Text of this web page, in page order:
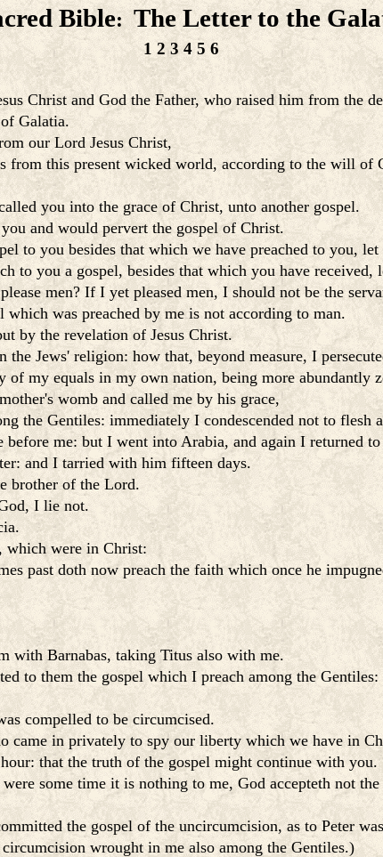
Bible:The Letter to the
1 2 3 4 5 6
Christ and God the Father, who raised him from the
Galatia.
our Lord Jesus Christ,
this present wicked world, according to the will of
you into the grace of Christ, unto another gospel.
and would pervert the gospel of Christ.
to you besides that which we have preached to you, let
to you a gospel, besides that which you have received,
men? If I yet pleased men, I should not be the
was preached by me is not according to man.
by the revelation of Jesus Christ.
Jews' religion: how that, beyond measure, I
my equals in my own nation, being more abundantly
womb and called me by his grace,
the Gentiles: immediately I condescended not to flesh
me: but I went into Arabia, and again I returned to
and I tarried with him fifteen days.
brother of the Lord.
I lie not.
which were in Christ:
past doth now preach the faith which once he
with Barnabas, taking Titus also with me.
to them the gospel which I preach among the
compelled to be circumcised.
came in privately to spy our liberty which we have in
that the truth of the gospel might continue with you.
some time it is nothing to me, God accepteth not
the gospel of the uncircumcision, as to Peter
wrought in me also among the Gentiles.)